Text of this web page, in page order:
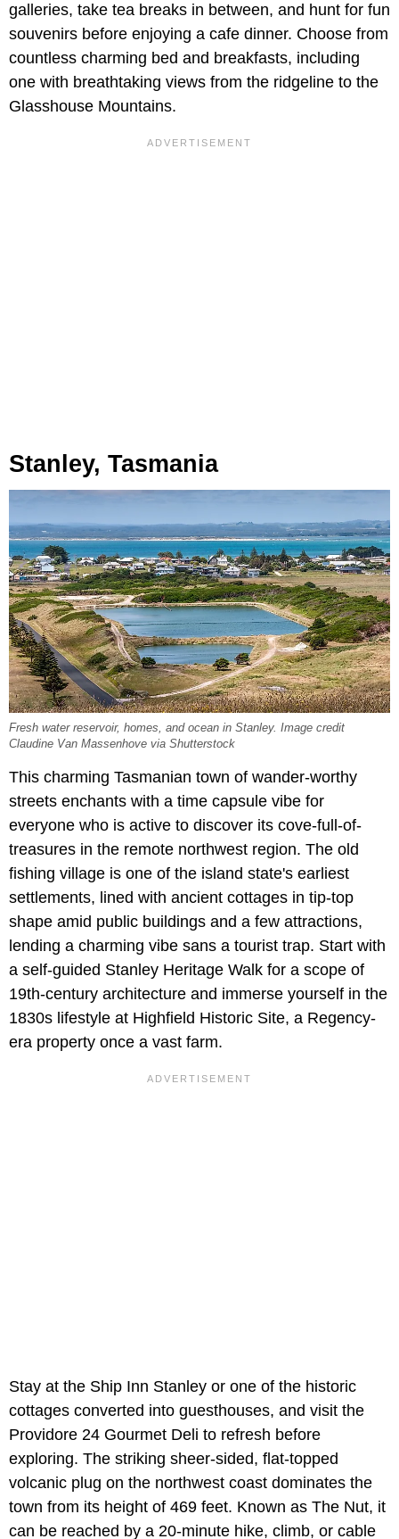
galleries, take tea breaks in between, and hunt for fun
souvenirs before enjoying a cafe dinner. Choose from
countless charming bed and breakfasts, including
one with breathtaking views from the ridgeline to the
Glasshouse Mountains.
Stanley, Tasmania
Fresh water reservoir, homes, and ocean in Stanley. Image credit
Claudine Van Massenhove via Shutterstock
This charming Tasmanian town of wander-worthy
streets enchants with a time capsule vibe for
everyone who is active to discover its cove-full-of-
treasures in the remote northwest region. The old
fishing village is one of the island state's earliest
settlements, lined with ancient cottages in tip-top
shape amid public buildings and a few attractions,
lending a charming vibe sans a tourist trap. Start with
a self-guided Stanley Heritage Walk for a scope of
19th-century architecture and immerse yourself in the
1830s lifestyle at Highfield Historic Site, a Regency-
era property once a vast farm.
Stay at the Ship Inn Stanley or one of the historic
cottages converted into guesthouses, and visit the
Providore 24 Gourmet Deli to refresh before
exploring. The striking sheer-sided, flat-topped
volcanic plug on the northwest coast dominates the
town from its height of 469 feet. Known as The Nut, it
can be reached by a 20-minute hike, climb, or cable